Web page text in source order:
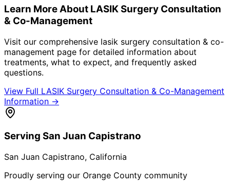
Learn More About LASIK Surgery Consultation
& Co-Management
Visit our comprehensive lasik surgery consultation & co-
management page for detailed information about
treatments, what to expect, and frequently asked
questions.
View Full LASIK Surgery Consultation & Co-Management
Information →
Serving San Juan Capistrano
San Juan Capistrano, California
Proudly serving our Orange County community